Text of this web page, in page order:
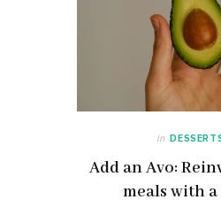
in
Add an Avo:
meals with